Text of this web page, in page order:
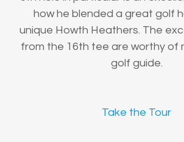
how he blended a great golf
unique Howth Heathers. The
from the 16th tee are worthy of
golf guide.
Take the Tour